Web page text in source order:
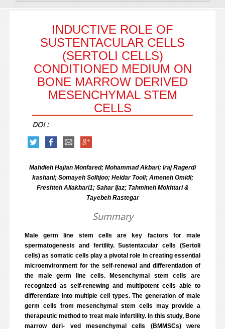
INDUCTIVE ROLE OF
SUSTENTACULAR CELLS
(SERTOLI CELLS)
CONDITIONED MEDIUM ON
BONE MARROW DERIVED
MESENCHYMAL STEM
CELLS
DOI :
Mahdieh Hajian Monfared; Mohammad Akbari; Iraj Ragerdi
kashani; Somayeh Solhjoo; Heidar Tooli; Ameneh Omidi;
Freshteh Aliakbari1; Sahar Ijaz; Tahmineh Mokhtari &
Tayebeh Rastegar
Summary
Male germ line stem cells are key factors for male
spermatogenesis and fertility. Sustentacular cells (Sertoli
cells) as somatic cells play a pivotal role in creating essential
microenvironment for the self-renewal and differentiation of
the male germ line cells. Mesenchymal stem cells are
recognized as self-renewing and multipotent cells able to
differentiate into multiple cell types. The generation of male
germ cells from mesenchymal stem cells may provide a
therapeutic method to treat male infertility. In this study, Bone
marrow deri- ved mesenchymal cells (BMMSCs) were